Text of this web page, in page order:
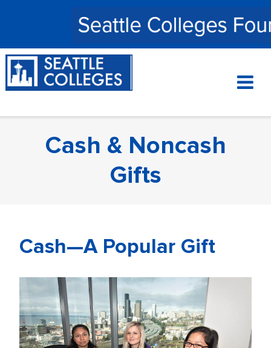
content
Cash & Noncash
Gifts
Cash—A Popular Gift